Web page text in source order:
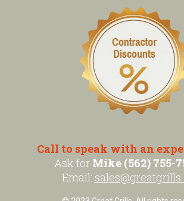
Call to speak with an
Ask for Mike (562) 755-
Email: